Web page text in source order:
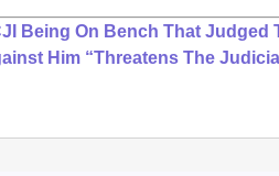
Being On Bench That Judged
Him “Threatens The